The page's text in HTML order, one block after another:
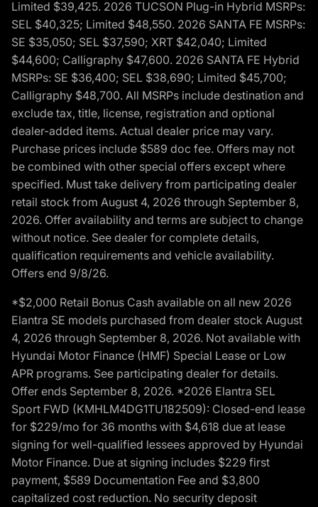
Limited $39,425. 2026 TUCSON Plug-in Hybrid MSRPs:
SEL $40,325; Limited $48,550. 2026 SANTA FE MSRPs:
SE $35,050; SEL $37,590; XRT $42,040; Limited
$44,600; Calligraphy $47,600. 2026 SANTA FE Hybrid
MSRPs: SE $36,400; SEL $38,690; Limited $45,700;
Calligraphy $48,700. All MSRPs include destination and
exclude tax, title, license, registration and optional
dealer-added items. Actual dealer price may vary.
Purchase prices include $589 doc fee. Offers may not
be combined with other special offers except where
specified. Must take delivery from participating dealer
retail stock from August 4, 2026 through September 8,
2026. Offer availability and terms are subject to change
without notice. See dealer for complete details,
qualification requirements and vehicle availability.
Offers end 9/8/26.
*$2,000 Retail Bonus Cash available on all new 2026
Elantra SE models purchased from dealer stock August
4, 2026 through September 8, 2026. Not available with
Hyundai Motor Finance (HMF) Special Lease or Low
APR programs. See participating dealer for details.
Offer ends September 8, 2026. *2026 Elantra SEL
Sport FWD (KMHLM4DG1TU182509): Closed-end lease
for $229/mo for 36 months with $4,618 due at lease
signing for well-qualified lessees approved by Hyundai
Motor Finance. Due at signing includes $229 first
payment, $589 Documentation Fee and $3,800
capitalized cost reduction. No security deposit